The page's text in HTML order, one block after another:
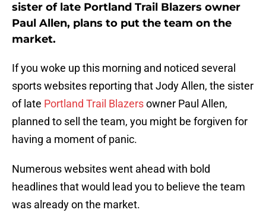
sister of late Portland Trail Blazers owner
Paul Allen, plans to put the team on the
market.
If you woke up this morning and noticed several
sports websites reporting that Jody Allen, the sister
of late Portland Trail Blazersowner Paul Allen,
planned to sell the team, you might be forgiven for
having a moment of panic.
Numerous websites went ahead with bold
headlines that would lead you to believe the team
was already on the market.